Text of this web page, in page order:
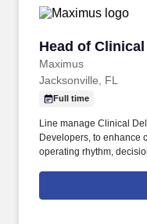
Head of
Maximus
Head of
Jacksonville, FL
Full time
Line manage Clinical
Developers, to enhance
operating rhythm,
point for complex
coordinate cross-